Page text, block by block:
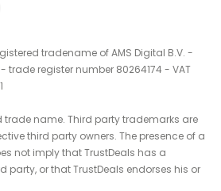
tradename of AMS Digital B.V. -
- trade register number 80264174 - VAT
trade name. Third party trademarks are
third party owners. The presence of a
not imply that TrustDeals has a
party, or that TrustDeals endorses his or